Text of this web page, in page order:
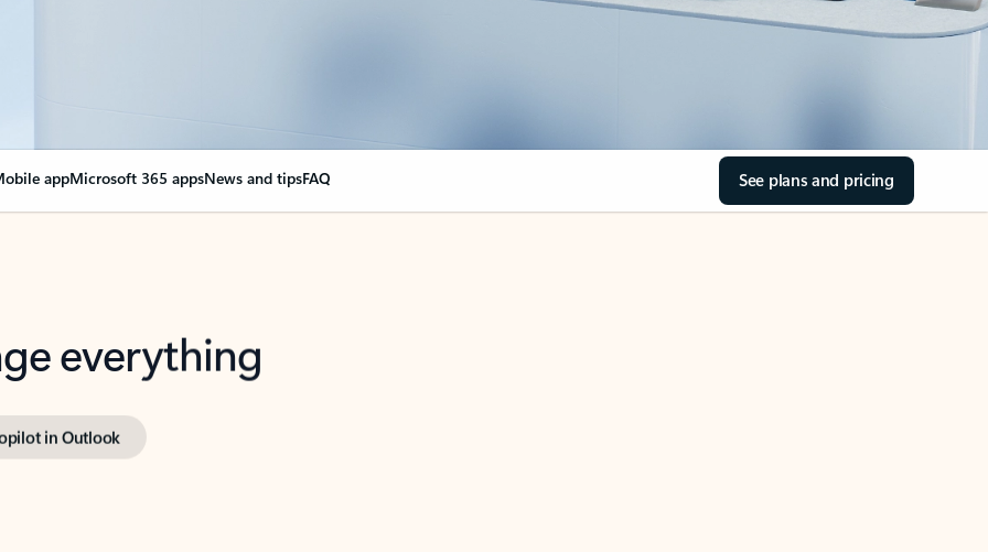
appMicrosoft 365 appsNews and tipsFAQ See plans and pricing
everything
in Outlook